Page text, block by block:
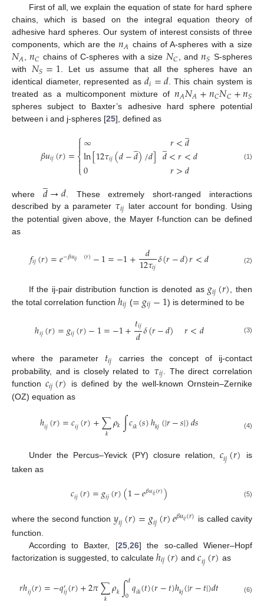
First of all, we explain the equation of state for hard sphere
chains, which is based on the integral equation theory of
adhesive hard spheres. Our system of interest consists of three
components, which are the𝑛𝐴 chains of A-spheres with a size
𝑁𝐴,𝑛𝐶 chains of C-spheres with a size 𝑁𝐶, and𝑛𝑆 S-spheres
with 𝑁𝑆=1. Let us assume that all the spheres have an
identical diameter, represented as𝑑𝑖=𝑑. This chain system is
treated as a multicomponent mixture of𝑛𝐴𝑁𝐴+𝑛𝐶𝑁𝐶+𝑛𝑆
spheres subject to Baxter’s adhesive hard sphere potential
between i and j-spheres [25], defined as
𝛽𝑢𝑖𝑗(𝑟)=⎧
⎩
⎨


∞
ln[12𝜏𝑖𝑗(𝑑−𝑑
̲)/𝑑]
0
𝑟<𝑑
̲
𝑑
̲<𝑟<𝑑
𝑟>𝑑 (1)
where 𝑑
̲→𝑑. These extremely short-ranged interactions
described by a parameter 𝜏𝑖𝑗 later account for bonding. Using
the potential given above, the Mayer f-function can be defined
as
𝑓𝑖𝑗(𝑟)=𝑒−𝛽𝑢𝑖𝑗 (𝑟)−1=−1+ 𝑑
12𝜏𝑖𝑗𝛿(𝑟−𝑑)𝑟<𝑑 (2)
If the ij-pair distribution function is denoted as 𝑔𝑖𝑗(𝑟)
, then
the total correlation function ℎ𝑖𝑗 (=𝑔𝑖𝑗−1) is determined to be
ℎ𝑖𝑗(𝑟)=𝑔𝑖𝑗(𝑟)−1=−1+𝑡𝑖𝑗
𝑑𝛿(𝑟−𝑑) 𝑟<𝑑 (3)
where the parameter 𝑡𝑖𝑗
carries the concept of ij-contact
probability, and is closely related to 𝜏𝑖𝑗
. The direct correlation
function 𝑐𝑖𝑗(𝑟) is defined by the well-known Ornstein–Zernike
(OZ) equation as
ℎ𝑖𝑗(𝑟)=𝑐𝑖𝑗(𝑟)+∑
𝑘 𝜌𝑘∫𝑐𝑖𝑘(𝑠)ℎ𝑘𝑗(|𝑟−𝑠|)𝑑𝑠 (4)
Under the Percus–Yevick (PY) closure relation, 𝑐𝑖𝑗(𝑟)
is
taken as
𝑐𝑖𝑗(𝑟)=𝑔𝑖𝑗(𝑟)(1−𝑒𝛽𝑢𝑖𝑗(𝑟)) (5)
where the second function 𝑦𝑖𝑗(𝑟)=𝑔𝑖𝑗(𝑟)𝑒𝛽𝑢𝑖𝑗(𝑟) is called cavity
function.
According to Baxter, [25, 26] the so-called Wiener–Hopf
factorization is suggested, to calculate ℎ𝑖𝑗(𝑟) and𝑐𝑖𝑗(𝑟) as
𝑟ℎ𝑖𝑗(𝑟)=−𝑞′𝑖𝑗(𝑟)+2𝜋∑
𝑘 𝜌𝑘∫𝑑
0𝑞𝑖𝑘(𝑡)(𝑟−𝑡)ℎ𝑘𝑗(|𝑟−𝑡|)𝑑𝑡 (6)